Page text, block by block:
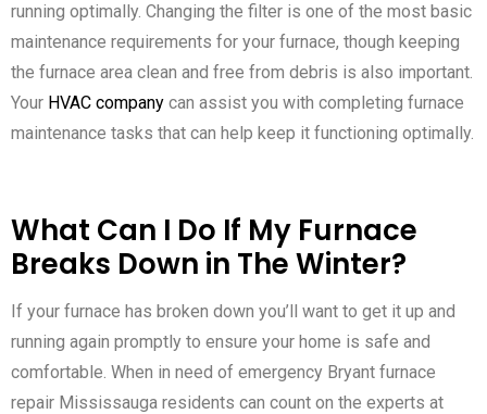
running optimally. Changing the filter is one of the most basic
maintenance requirements for your furnace, though keeping
the furnace area clean and free from debris is also important.
Your HVAC company can assist you with completing furnace
maintenance tasks that can help keep it functioning optimally.
What Can I Do If My Furnace
Breaks Down in The Winter?
If your furnace has broken down you’ll want to get it up and
running again promptly to ensure your home is safe and
comfortable. When in need of emergency Bryant furnace
repair Mississauga residents can count on the experts at